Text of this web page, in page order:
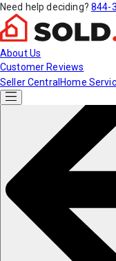
Need help deciding? 844-
About Us
Customer Reviews
Seller Central Home